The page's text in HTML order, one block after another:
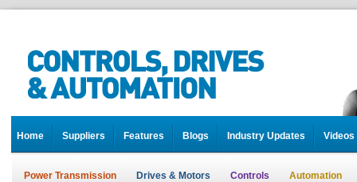
Home Suppliers Features Blogs Industry Updates Videos
Power Transmission Drives & Motors Controls Automation